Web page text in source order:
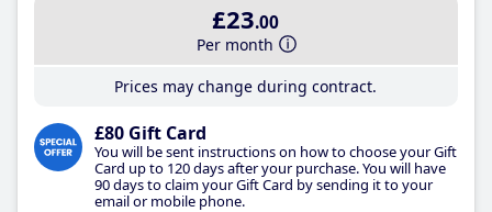
£23.00
Per month
Prices may change during contract.
£80 Gift Card
You will be sent instructions on how to choose your Gift
Card up to 120 days after your purchase. You will have
90 days to claim your Gift Card by sending it to your
email or mobile phone.